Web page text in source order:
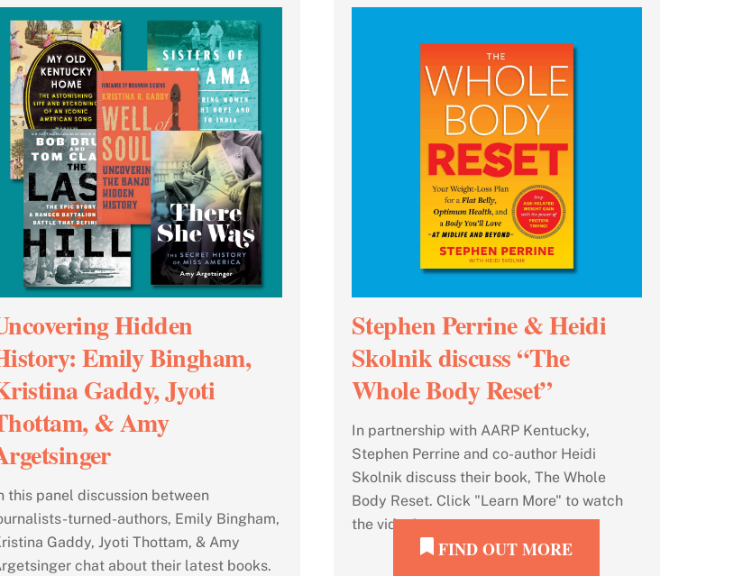
Hidden
Emily Bingham,
Gaddy, Jyoti
& Amy
this panel discussion between
turned-authors, Emily Bingham,
Gaddy, Jyoti Thottam, & Amy
chat about their latest books.
Stephen Perrine & Heidi
Skolnik discuss “The
Whole Body Reset”
In partnership with AARP Kentucky,
Stephen Perrine and co-author Heidi
Skolnik discuss their book, The Whole
Body Reset. Click "Learn More" to watch
the video!
FIND OUT MORE